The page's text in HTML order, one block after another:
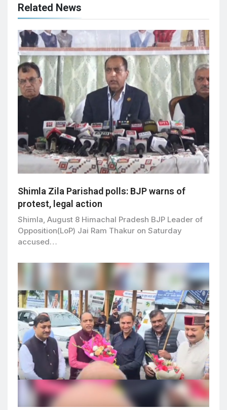
Related News
Shimla Zila Parishad polls: BJP warns of
protest, legal action
Shimla, August 8 Himachal Pradesh BJP Leader of
Opposition(LoP) Jai Ram Thakur on Saturday
accused…